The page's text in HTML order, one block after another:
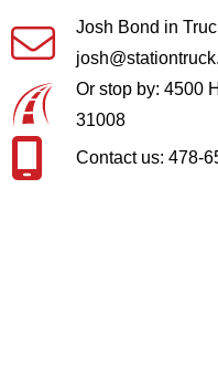
Josh Bond in
Or stop by: 4500
31008
Contact us: 478-